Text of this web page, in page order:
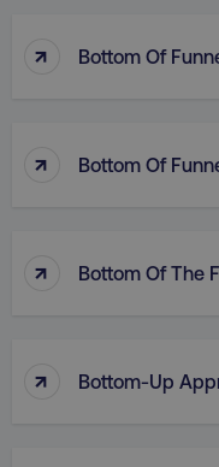
↑ Bottom Of
↑ Bottom Of
↑ Bottom Of The
↑ Bottom-Up